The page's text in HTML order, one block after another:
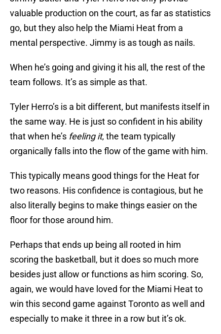
valuable production on the court, as far as statistics
go, but they also help the Miami Heat from a
mental perspective. Jimmy is as tough as nails.
When he’s going and giving it his all, the rest of the
team follows. It’s as simple as that.
Tyler Herro’s is a bit different, but manifests itself in
the same way. He is just so confident in his ability
that when he’s feeling it, the team typically
organically falls into the flow of the game with him.
This typically means good things for the Heat for
two reasons. His confidence is contagious, but he
also literally begins to make things easier on the
floor for those around him.
Perhaps that ends up being all rooted in him
scoring the basketball, but it does so much more
besides just allow or functions as him scoring. So,
again, we would have loved for the Miami Heat to
win this second game against Toronto as well and
especially to make it three in a row but it’s ok.